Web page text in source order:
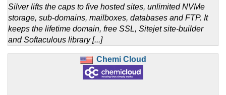
Silver lifts the caps to five hosted sites, unlimited NVMe
storage, sub-domains, mailboxes, databases and FTP. It
keeps the lifetime domain, free SSL, Sitejet site-builder
and Softaculous library [...]
Chemi Cloud